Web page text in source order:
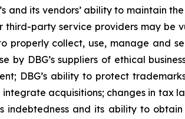
and its vendors’ ability to maintain
third-party service providers may
properly collect, use, manage and
by DBG’s suppliers of ethical
DBG’s ability to protect
acquisitions; changes in tax
indebtedness and its ability to